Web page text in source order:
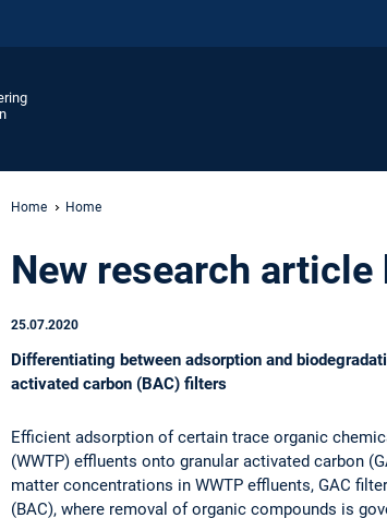
Home Home
New research
25.07.2020
Differentiating between adsorption and
activated carbon (BAC) filters
Efficient adsorption of certain trace organic
(WWTP) effluents onto granular activated carbon
matter concentrations in WWTP effluents, GAC
(BAC), where removal of organic compounds is